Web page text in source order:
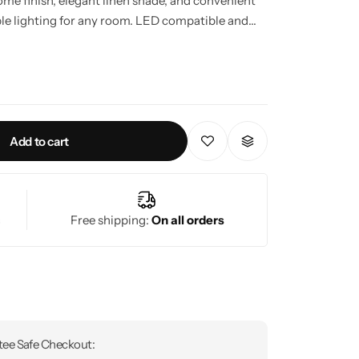
lighting for any room. LED compatible and
built for modern living.
Add to cart
Free shipping: On all orders
Safe Checkout: